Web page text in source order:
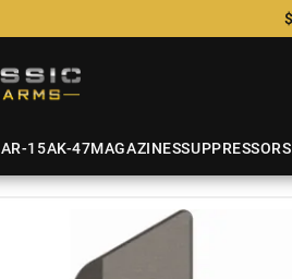
AR-15AK-47MAGAZINESSUPPRESSORS